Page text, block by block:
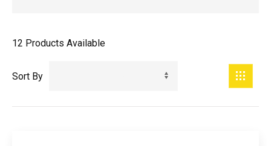
12 Products Available
Sort By